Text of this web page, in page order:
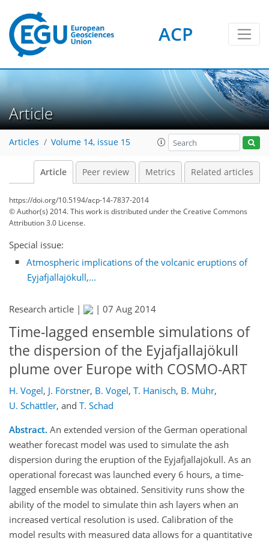
ACP
Article
Articles Volume 14, issue 15
Article Peer review Metrics Related articles
https://doi.org/10.5194/acp-14-7837-2014
© Author(s) 2014. This work is distributed underthe Creative Commons
Attribution 3.0 License.
Special issue:
Atmospheric implications of the volcanic eruptions of
Eyjafjallajökull,...
Research article | | 07 Aug 2014
Time-lagged ensemble simulations of
the dispersion of the Eyjafjallajökull
plume over Europe with COSMO-ART
H. Vogel, J. Förstner, B. Vogel, T. Hanisch, B. Mühr,
U. Schättler, and T. Schad
Abstract. An extended version of the German operational
weather forecast model was used to simulate the ash
dispersion during the eruption of the Eyjafjallajökull. As an
operational forecast was launched every 6 hours, a time-
lagged ensemble was obtained. Sensitivity runs show the
ability of the model to simulate thin ash layers when an
increased vertical resolution is used. Calibration of the
model results with measured data allows for a quantitative